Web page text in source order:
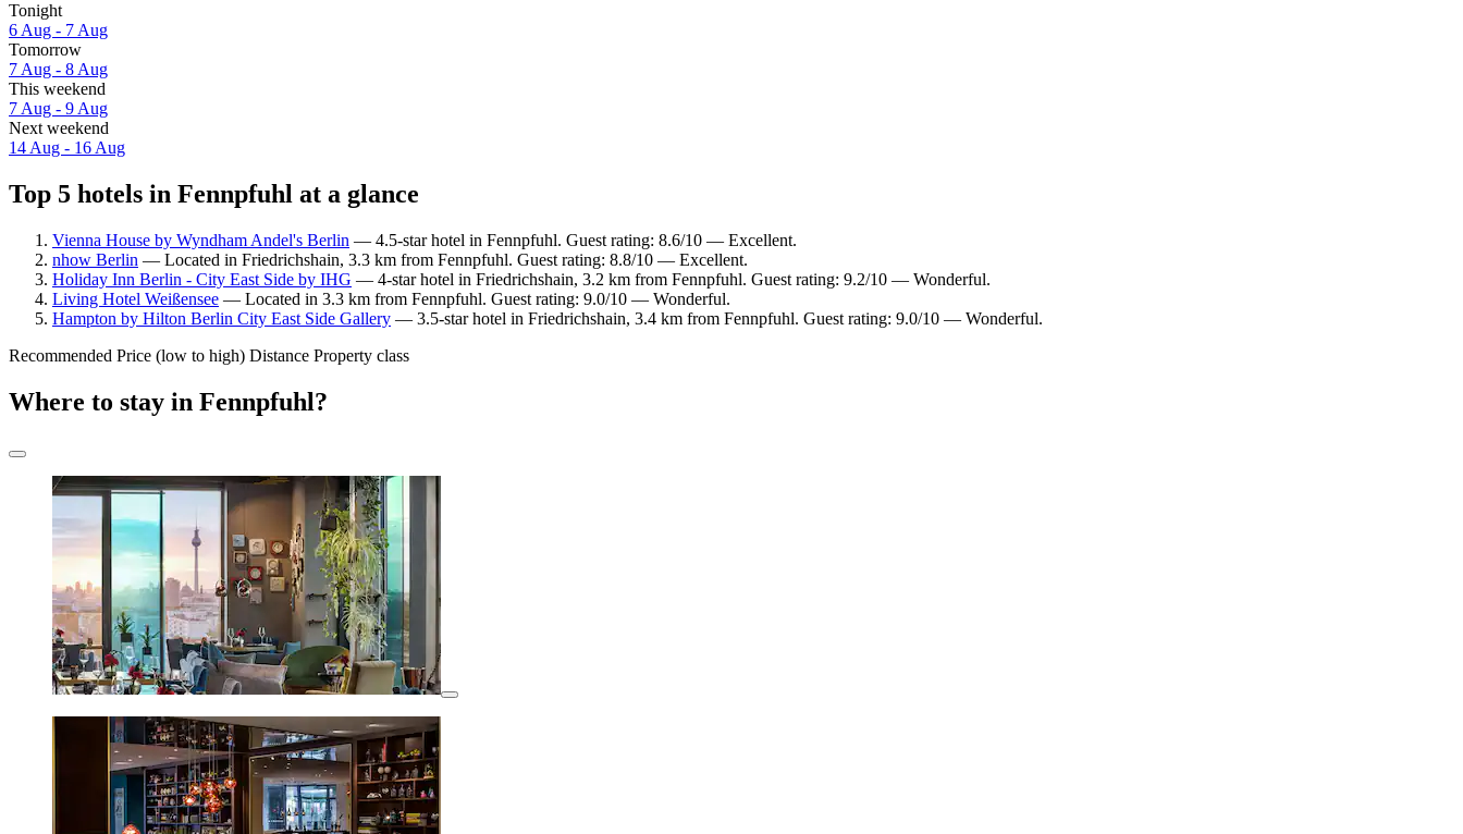
Tonight
6 Aug - 7 Aug
Tomorrow
7 Aug - 8 Aug
This weekend
7 Aug - 9 Aug
Next weekend
14 Aug - 16 Aug
Top 5 hotels in Fennpfuhl at a glance
Vienna House by Wyndham Andel's Berlin — 4.5-star hotel in Fennpfuhl. Guest rating: 8.6/10 — Excellent.
nhow Berlin — Located in Friedrichshain, 3.3 km from Fennpfuhl. Guest rating: 8.8/10 — Excellent.
Holiday Inn Berlin - City East Side by IHG — 4-star hotel in Friedrichshain, 3.2 km from Fennpfuhl. Guest rating: 9.2/10 — Wonderful.
Living Hotel Weißensee — Located in 3.3 km from Fennpfuhl. Guest rating: 9.0/10 — Wonderful.
Hampton by Hilton Berlin City East Side Gallery — 3.5-star hotel in Friedrichshain, 3.4 km from Fennpfuhl. Guest rating: 9.0/10 — Wonderful.
Recommended Price (low to high) Distance Property class
Where to stay in Fennpfuhl?